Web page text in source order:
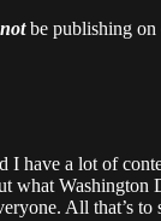
notbe publishing on
have a lot of
what
All that’s